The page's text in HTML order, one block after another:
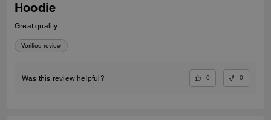
Hoodie
Great quality
Verified review
Was this review helpful? 0 0